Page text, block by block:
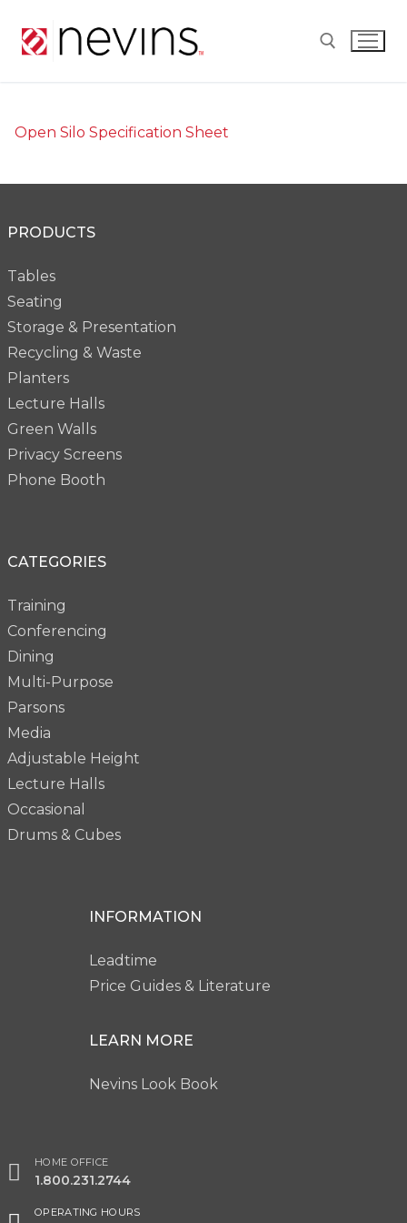
Open Silo Specification Sheet
PRODUCTS
Tables
Seating
Storage & Presentation
Recycling & Waste
Planters
Lecture Halls
Green Walls
Privacy Screens
Phone Booth
CATEGORIES
Training
Conferencing
Dining
Multi-Purpose
Parsons
Media
Adjustable Height
Lecture Halls
Occasional
Drums & Cubes
INFORMATION
Leadtime
Price Guides & Literature
LEARN MORE
Nevins Look Book
HOME OFFICE
1.800.231.2744
OPERATING HOURS